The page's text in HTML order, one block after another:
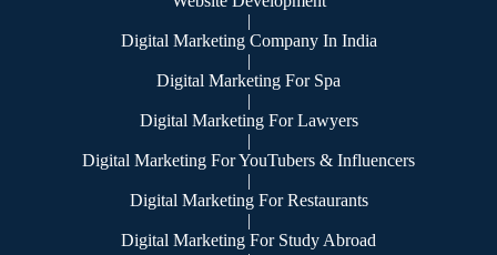
|
Digital Marketing Company In India
|
Digital Marketing For Spa
|
Digital Marketing For Lawyers
|
Digital Marketing For YouTubers & Influencers
|
Digital Marketing For Restaurants
|
Digital Marketing For Study Abroad